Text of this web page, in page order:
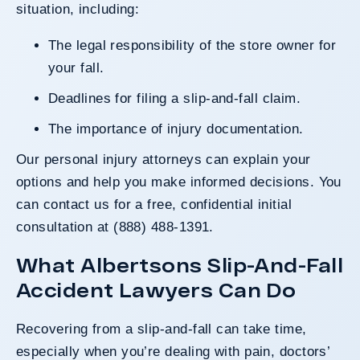
situation, including:
The legal responsibility of the store owner for
your fall.
Deadlines for filing a slip-and-fall claim.
The importance of injury documentation.
Our personal injury attorneys can explain your
options and help you make informed decisions. You
can contact us for a free, confidential initial
consultation at (888) 488-1391.
What Albertsons Slip-And-Fall
Accident Lawyers Can Do
Recovering from a slip-and-fall can take time,
especially when you’re dealing with pain, doctors’